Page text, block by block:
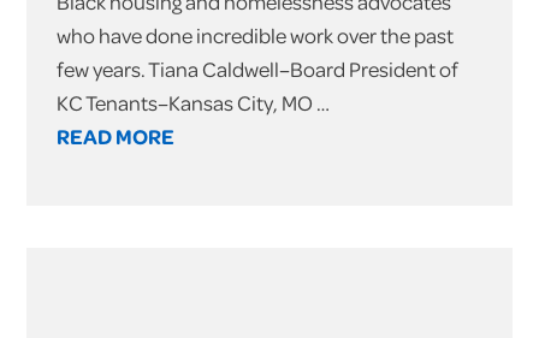
who have done incredible work over the past
few years. Tiana Caldwell–Board President of
KC Tenants–Kansas City, MO …
READ MORE